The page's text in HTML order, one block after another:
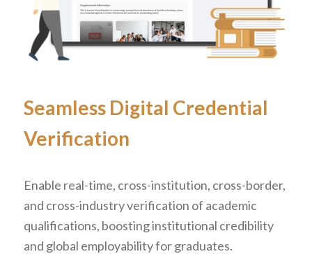
Seamless Digital Credential
Verification
Enable real-time, cross-institution, cross-border,
and cross-industry verification of academic
qualifications, boosting institutional credibility
and global employability for graduates.